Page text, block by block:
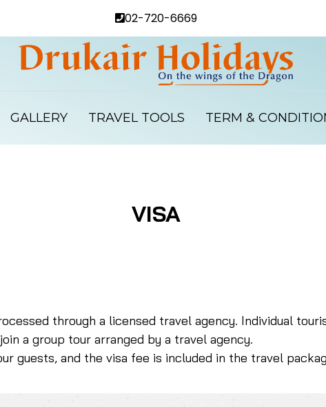
02-720-6669
GALLERY TRAVEL TOOLS TERM &
VISA
through a licensed travel agency. Individual
a group tour arranged by a travel agency.
guests, and the visa fee is included in the travel